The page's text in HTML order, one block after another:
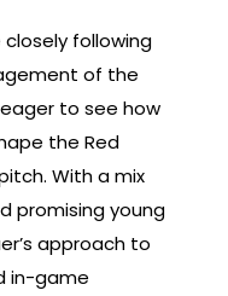
following
of the
to see how
the Red
With a mix
promising young
approach to
in-game